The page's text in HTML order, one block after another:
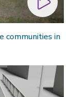
communities in